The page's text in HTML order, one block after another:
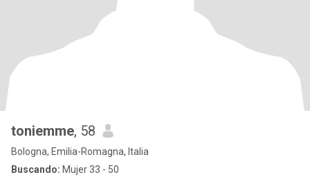
toniemme, 58
Bologna, Emilia-Romagna, Italia
Buscando: Mujer 33 - 50